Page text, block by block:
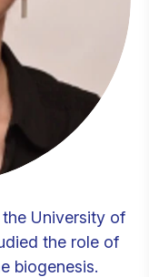
University of
the role of
biogenesis.